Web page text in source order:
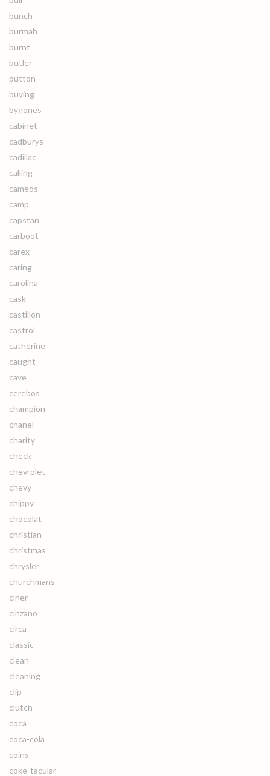
bunch
burmah
burnt
butler
button
buying
bygones
cabinet
cadburys
cadillac
calling
cameos
camp
capstan
carboot
carex
caring
carolina
cask
castillon
castrol
catherine
caught
cave
cerebos
champion
chanel
charity
check
chevrolet
chevy
chippy
chocolat
christian
christmas
chrysler
churchmans
ciner
cinzano
circa
classic
clean
cleaning
clip
clutch
coca
coca-cola
coins
coke-tacular